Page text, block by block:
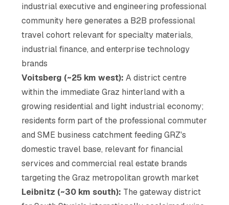
industrial executive and engineering professional
community here generates a B2B professional
travel cohort relevant for specialty materials,
industrial finance, and enterprise technology
brands
Voitsberg (~25 km west): A district centre
within the immediate Graz hinterland with a
growing residential and light industrial economy;
residents form part of the professional commuter
and SME business catchment feeding GRZ's
domestic travel base, relevant for financial
services and commercial real estate brands
targeting the Graz metropolitan growth market
Leibnitz (~30 km south): The gateway district